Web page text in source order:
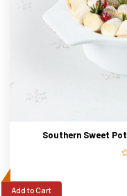
Southern Sweet
Add to Cart